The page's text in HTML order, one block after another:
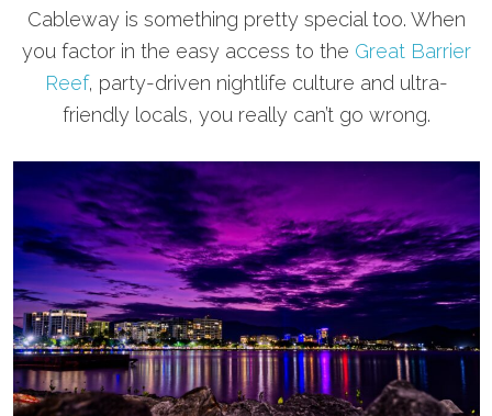
Cableway is something pretty special too. When
you factor in the easy access to the Great Barrier
Reef, party-driven nightlife culture and ultra-
friendly locals, you really can’t go wrong.